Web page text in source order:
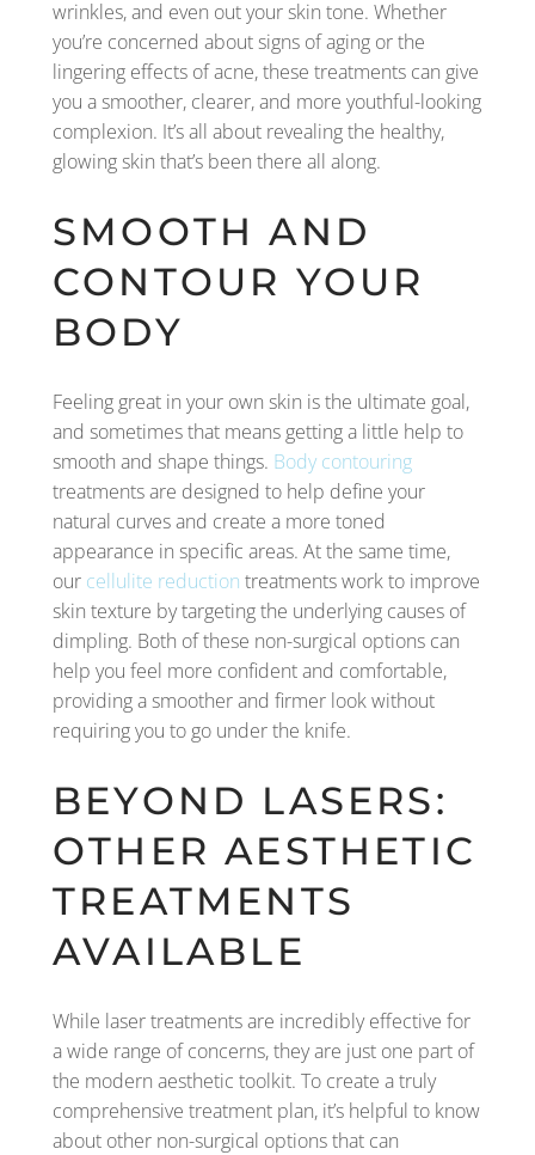
wrinkles, and even out your skin tone. Whether
you’re concerned about signs of aging or the
lingering effects of acne, these treatments can give
you a smoother, clearer, and more youthful-looking
complexion. It’s all about revealing the healthy,
glowing skin that’s been there all along.
SMOOTH AND
CONTOUR YOUR
BODY
Feeling great in your own skin is the ultimate goal,
and sometimes that means getting a little help to
smooth and shape things. Body contouring
treatments are designed to help define your
natural curves and create a more toned
appearance in specific areas. At the same time,
our cellulite reduction treatments work to improve
skin texture by targeting the underlying causes of
dimpling. Both of these non-surgical options can
help you feel more confident and comfortable,
providing a smoother and firmer look without
requiring you to go under the knife.
BEYOND LASERS:
OTHER AESTHETIC
TREATMENTS
AVAILABLE
While laser treatments are incredibly effective for
a wide range of concerns, they are just one part of
the modern aesthetic toolkit. To create a truly
comprehensive treatment plan, it’s helpful to know
about other non-surgical options that can